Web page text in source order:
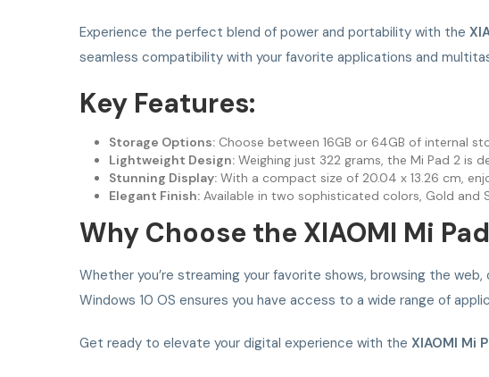
Experience the perfect blend of power and portability with the
seamless compatibility with your favorite applications and
Key Features:
Storage Options:Choose between 16GB or 64GB of internal
Lightweight Design:Weighing just 322 grams, the Mi Pad 2 is
Stunning Display:With a compact size of 20.04 x 13.26 cm,
Elegant Finish:Available in two sophisticated colors, Gold and
Why Choose the XIAOMI Mi
Whether you’re streaming your favorite shows, browsing the
Windows 10 OS ensures you have access to a wide range of
Get ready to elevate your digital experience with the XIAOMI Mi